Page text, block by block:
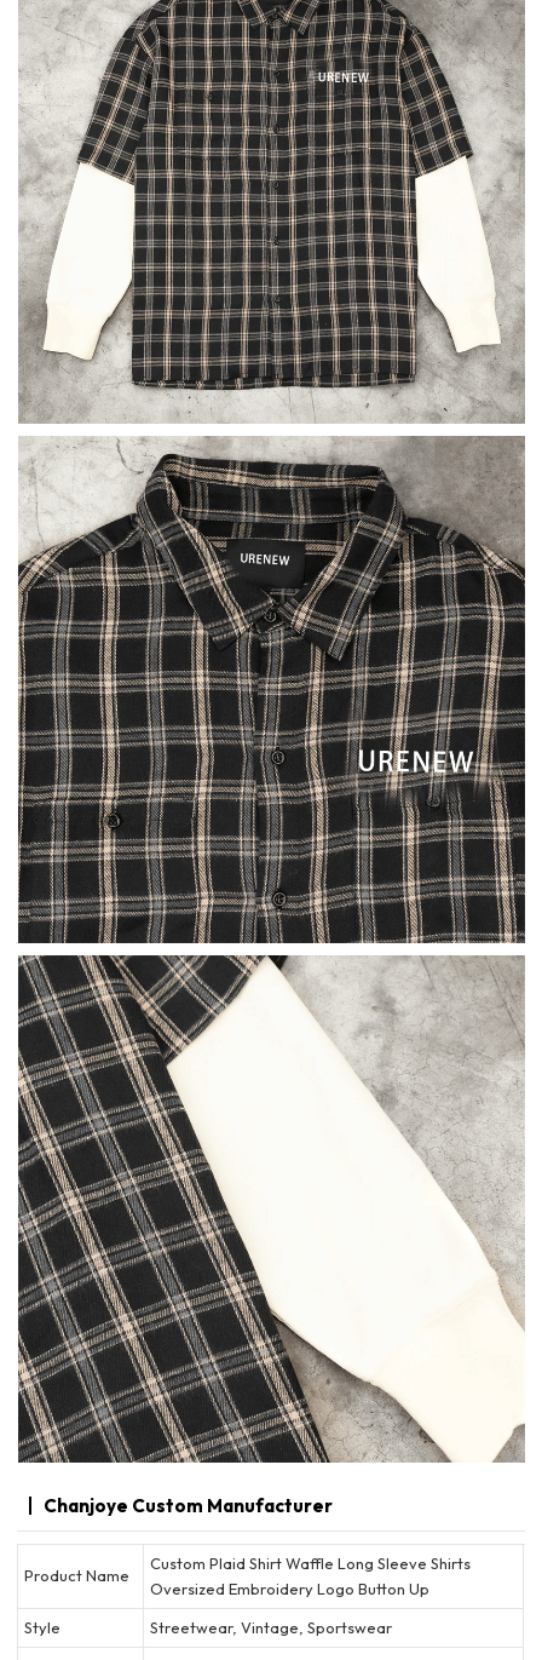
Chanjoye Custom Manufacturer
Product Name
Custom Plaid Shirt Waffle Long Sleeve Shirts
Oversized Embroidery Logo Button Up
Style
Streetwear, Vintage, Sportswear